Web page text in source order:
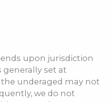
upon jurisdiction
generally set at
the underaged may not
we do not